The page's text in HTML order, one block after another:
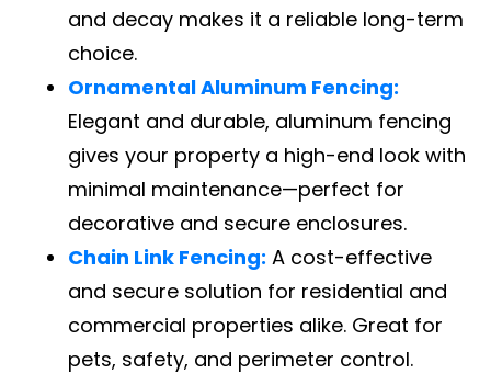
and decay makes it a reliable long-term
choice.
Ornamental Aluminum Fencing:
Elegant and durable, aluminum fencing
gives your property a high-end look with
minimal maintenance—perfect for
decorative and secure enclosures.
Chain Link Fencing: A cost-effective
and secure solution for residential and
commercial properties alike. Great for
pets, safety, and perimeter control.